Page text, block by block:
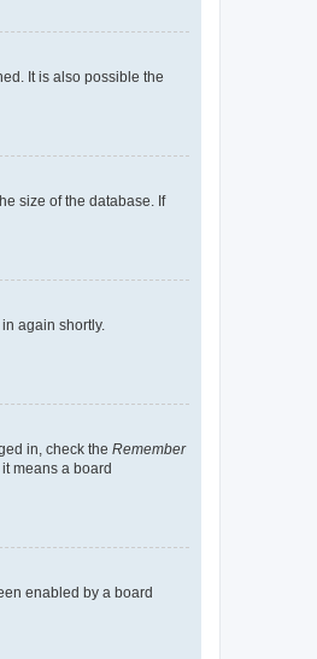
It is also possible the
size of the database. If
again shortly.
in, check the Remember
means a board
enabled by a board